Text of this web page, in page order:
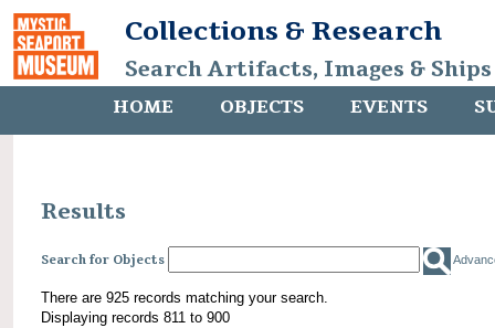
Collections & Research
Search Artifacts, Images &
HOME OBJECTS EVENTS
Results
Search for Objects
There are 925 records matching your search.
Displaying records 811 to 900